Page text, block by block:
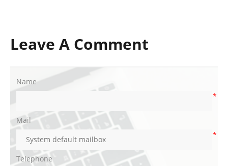
Leave A Comment
Name
*
Mail
*
Telephone